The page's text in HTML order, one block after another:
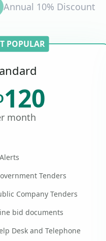
Annual 10% Discount
POPULAR
120
month
Tenders
Company Tenders
bid documents
Desk and Telephone